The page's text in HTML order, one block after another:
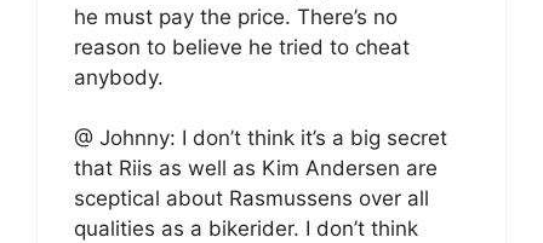
he must pay the price. There’s no
reason to believe he tried to cheat
anybody.
@ Johnny: I don’t think it’s a big secret
that Riis as well as Kim Andersen are
sceptical about Rasmussens over all
qualities as a bikerider. I don’t think